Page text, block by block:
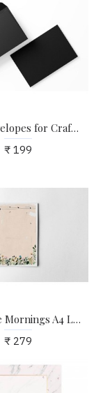
Black Envelopes for Craft, Letters, Poetry, Cards, Invites - Pack of 20 - 6.25*4.25 inches
₹ 199
Cashmere Mornings A4 Letter Stationary Paper - Pack of 15 - with complimentary Kraft Envelopes
₹ 279